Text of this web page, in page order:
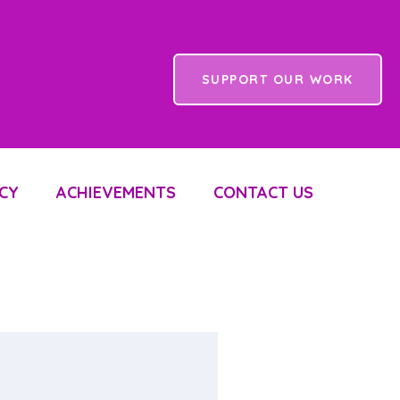
SUPPORT OUR WORK
ACHIEVEMENTS CONTACT US